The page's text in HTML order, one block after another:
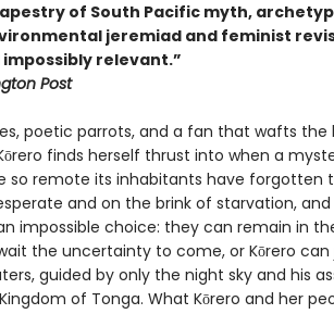
of South Pacific myth,
jeremiad and feminist
relevant.”
Post
poetic parrots, and a fan that wafts
finds herself thrust into when a
so remote its inhabitants have forgotten
and on the brink of starvation,
impossible choice: they can remain in
the uncertainty to come, or Kōrero
guided by only the night sky and his
of Tonga. What Kōrero and her